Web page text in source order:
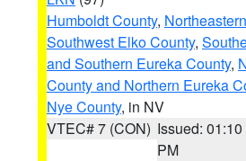
Humboldt County,
Southwest Elko County,
and Southern Eureka County,
County and Northern Eureka
Nye County, in NV
VTEC# 7 (CON) Issued: 01:10
PM